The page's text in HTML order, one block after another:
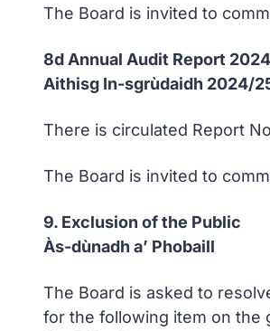
The Board is invited to
8d Annual Audit Report
Aithisg In-sgrùdaidh 2024/
There is circulated Report
The Board is invited to
9. Exclusion of the Public
Às-dùnadh a’ Phobaill
The Board is asked to
for the following item on the